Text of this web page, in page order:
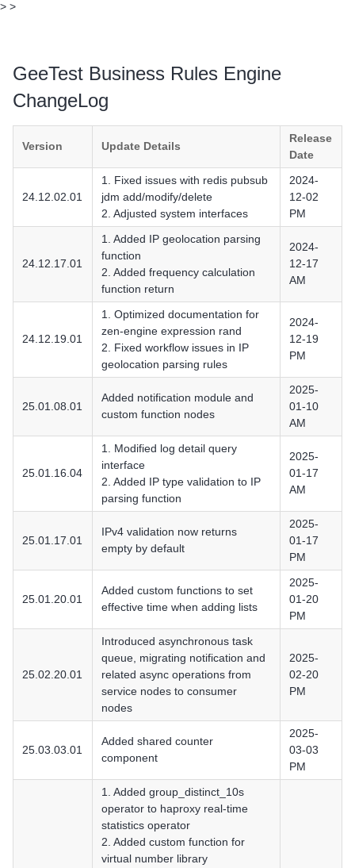
> >
GeeTest Business Rules Engine
ChangeLog
Version Update Details
Release
Date
24.12.02.01
1. Fixed issues with redis pubsub
jdm add/modify/delete
2. Adjusted system interfaces
2024-
12-02
PM
24.12.17.01
1. Added IP geolocation parsing
function
2. Added frequency calculation
function return
2024-
12-17
AM
24.12.19.01
1. Optimized documentation for
zen-engine expression rand
2. Fixed workflow issues in IP
geolocation parsing rules
2024-
12-19
PM
25.01.08.01
Added notification module and
custom function nodes
2025-
01-10
AM
25.01.16.04
1. Modified log detail query
interface
2. Added IP type validation to IP
parsing function
2025-
01-17
AM
25.01.17.01
IPv4 validation now returns
empty by default
2025-
01-17
PM
25.01.20.01
Added custom functions to set
effective time when adding lists
2025-
01-20
PM
25.02.20.01
Introduced asynchronous task
queue, migrating notification and
related async operations from
service nodes to consumer
nodes
2025-
02-20
PM
25.03.03.01
Added shared counter
component
2025-
03-03
PM
1. Added group_distinct_10s
operator to haproxy real-time
statistics operator
2. Added custom function for
virtual number library